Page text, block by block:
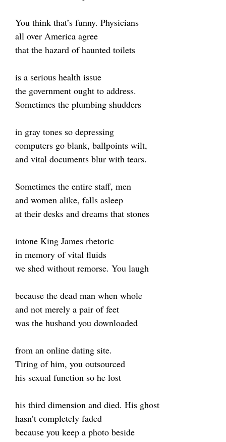
You think that’s funny. Physicians
all over America agree
that the hazard of haunted toilets
is a serious health issue
the government ought to address.
Sometimes the plumbing shudders
in gray tones so depressing
computers go blank, ballpoints wilt,
and vital documents blur with tears.
Sometimes the entire staff, men
and women alike, falls asleep
at their desks and dreams that stones
intone King James rhetoric
in memory of vital fluids
we shed without remorse. You laugh
because the dead man when whole
and not merely a pair of feet
was the husband you downloaded
from an online dating site.
Tiring of him, you outsourced
his sexual function so he lost
his third dimension and died. His ghost
hasn’t completely faded
because you keep a photo beside